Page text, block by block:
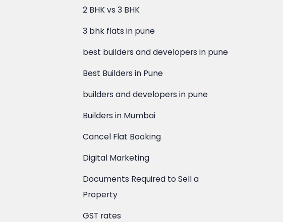
2 BHK vs 3 BHK
3 bhk flats in pune
best builders and developers in pune
Best Builders in Pune
builders and developers in pune
Builders in Mumbai
Cancel Flat Booking
Digital Marketing
Documents Required to Sell a
Property
GST rates